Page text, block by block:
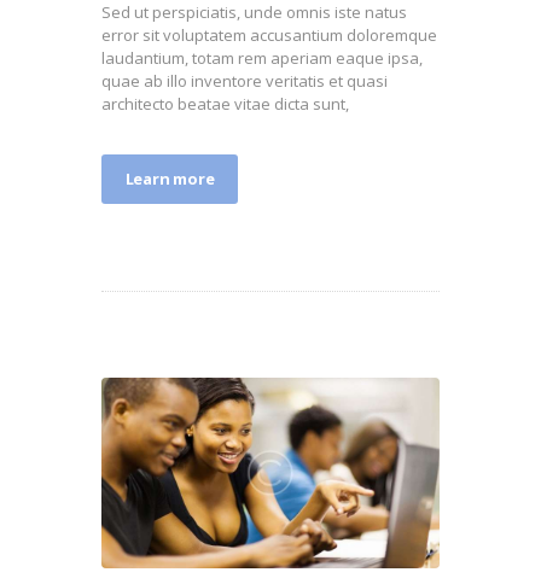
Sed ut perspiciatis, unde omnis iste natus
error sit voluptatem accusantium doloremque
laudantium, totam rem aperiam eaque ipsa,
quae ab illo inventore veritatis et quasi
architecto beatae vitae dicta sunt,
Learn more